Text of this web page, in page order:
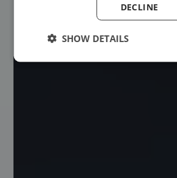
DECLINE
SHOW DETAILS